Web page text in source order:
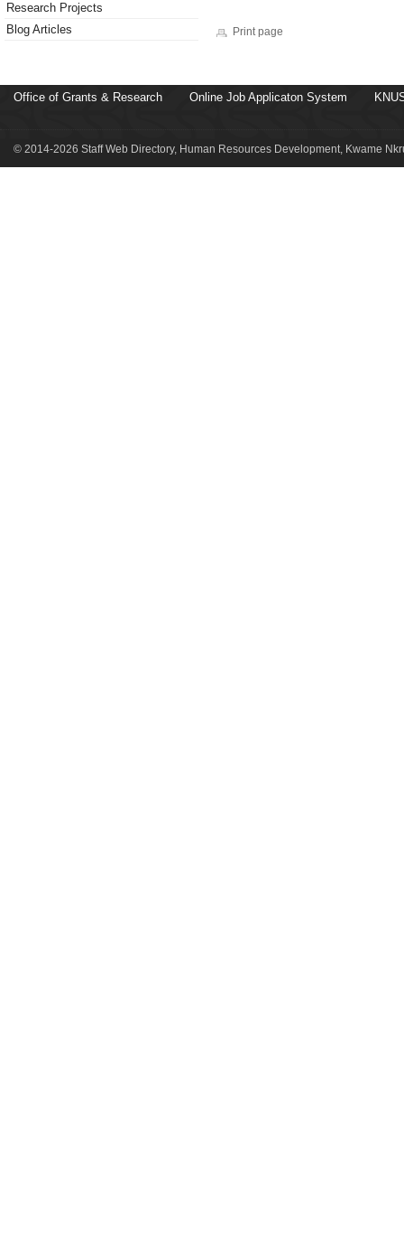
Research Projects
Blog Articles
Print page
Office of Grants & Research Online Job Applicaton System
© 2014-2026 Staff Web Directory, Human Resources Development, Kwame